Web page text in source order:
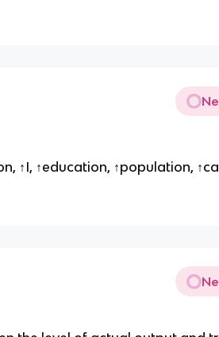
↑I, ↑education, ↑population,